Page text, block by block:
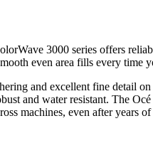
3000 series offers
even area fills every time
and excellent fine detail
and water resistant. The
machines, even after years